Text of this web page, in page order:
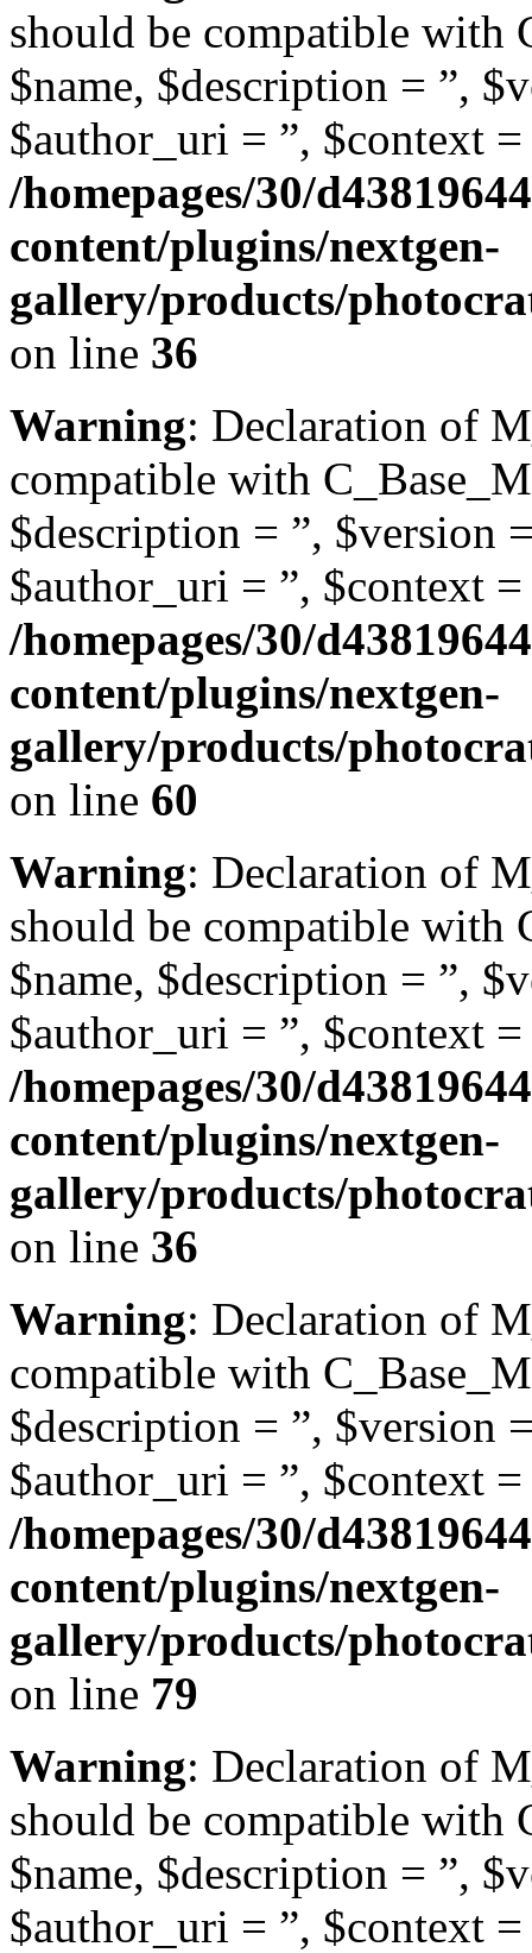
should be compatible with
$name, $description = ”,
$author_uri = ”, $context
/homepages/30/
content/plugins/nextgen-
gallery/products/
on line 36
Warning: Declaration of
compatible with
$description = ”, $version
$author_uri = ”, $context
/homepages/30/
content/plugins/nextgen-
gallery/products/
on line 60
Warning: Declaration of
should be compatible with
$name, $description = ”,
$author_uri = ”, $context
/homepages/30/
content/plugins/nextgen-
gallery/products/
on line 36
Warning: Declaration of
compatible with
$description = ”, $version
$author_uri = ”, $context
/homepages/30/
content/plugins/nextgen-
gallery/products/
on line 79
Warning: Declaration of
should be compatible with
$name, $description = ”,
$author_uri = ”, $context